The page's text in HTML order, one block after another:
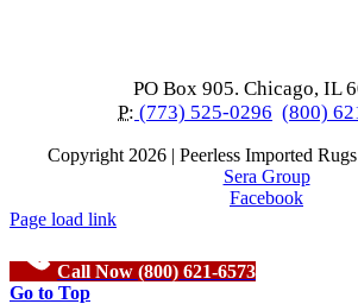
PO Box 905. Chicago, IL
P: (773) 525-0296 (800)
Copyright 2026 | Peerless Imported
Sera Group
Facebook
Page load link
Call Now (800) 621-6573
Go to Top